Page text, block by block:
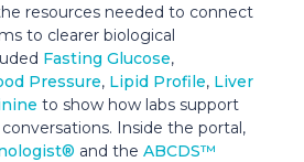
resources needed to connect
to clearer biological
Fasting Glucose,
Pressure, Lipid Profile, Liver
to show how labs support
Inside the portal,
and the ABCDS™